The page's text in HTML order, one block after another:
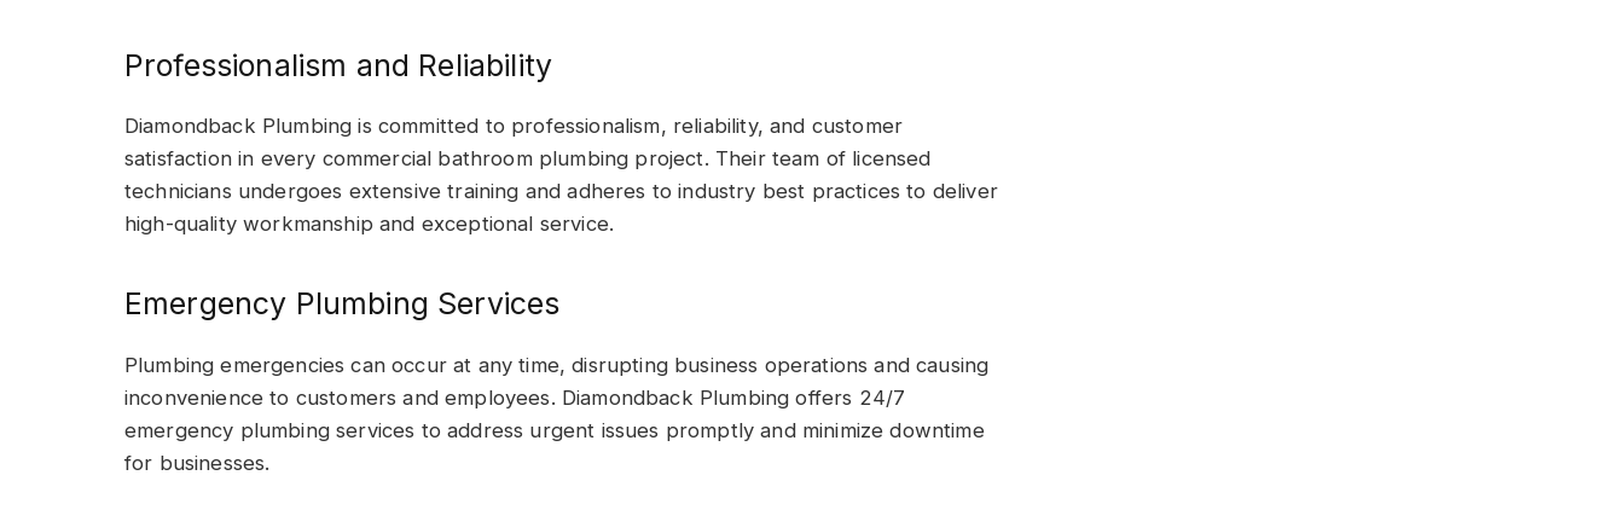
Professionalism and Reliability
Diamondback Plumbing is committed to professionalism, reliability, and customer
satisfaction in every commercial bathroom plumbing project. Their team of licensed
technicians undergoes extensive training and adheres to industry best practices to deliver
high-quality workmanship and exceptional service.
Emergency Plumbing Services
Plumbing emergencies can occur at any time, disrupting business operations and causing
inconvenience to customers and employees. Diamondback Plumbing offers 24/7
emergency plumbing services to address urgent issues promptly and minimize downtime
for businesses.